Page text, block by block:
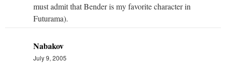
must admit that Bender is my favorite character in
Futurama).
Nabakov
July 9, 2005